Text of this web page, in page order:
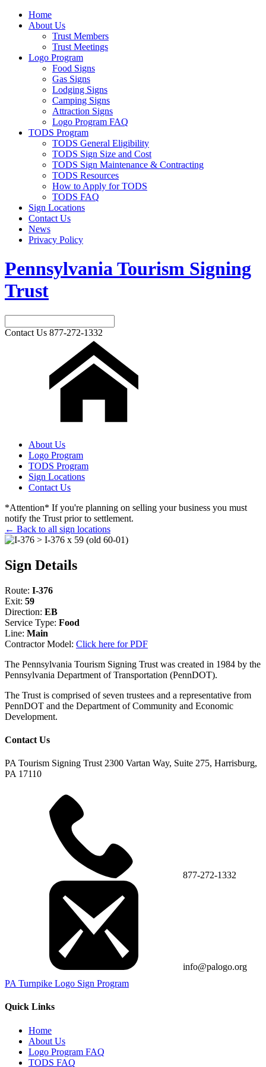
Home
About Us
Trust Members
Trust Meetings
Logo Program
Food Signs
Gas Signs
Lodging Signs
Camping Signs
Attraction Signs
Logo Program FAQ
TODS Program
TODS General Eligibility
TODS Sign Size and Cost
TODS Sign Maintenance & Contracting
TODS Resources
How to Apply for TODS
TODS FAQ
Sign Locations
Contact Us
News
Privacy Policy
Pennsylvania Tourism Signing
Trust
Contact Us 877-272-1332
About Us
Logo Program
TODS Program
Sign Locations
Contact Us
*Attention* If you're planning on selling your business you must
notify the Trust prior to settlement.
← Back to all sign locations
Sign Details
Route: I-376
Exit: 59
Direction: EB
Service Type: Food
Line: Main
Contractor Model: Click here for PDF
The Pennsylvania Tourism Signing Trust was created in 1984 by the
Pennsylvania Department of Transportation (PennDOT).
The Trust is comprised of seven trustees and a representative from
PennDOT and the Department of Community and Economic
Development.
Contact Us
PA Tourism Signing Trust 2300 Vartan Way, Suite 275, Harrisburg,
PA 17110
877-272-1332
info@palogo.org
PA Turnpike Logo Sign Program
Quick Links
Home
About Us
Logo Program FAQ
TODS FAQ